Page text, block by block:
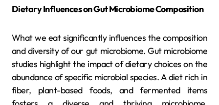
Dietary Influences on Gut Microbiome Composition
What we eat significantly influences the composition
and diversity of our gut microbiome. Gut microbiome
studies highlight the impact of dietary choices on the
abundance of specific microbial species. A diet rich in
fiber, plant-based foods, and fermented items